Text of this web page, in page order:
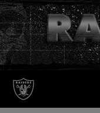
Skip
to
main
content